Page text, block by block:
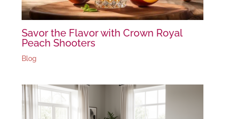
Savor the Flavor with Crown Royal
Peach Shooters
Blog